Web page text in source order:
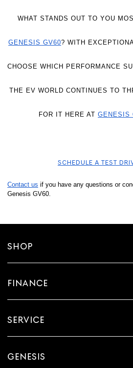
WHAT STANDS OUT TO YOU
GENESIS GV60? WITH
CHOOSE WHICH PERFORMANCE
THE EV WORLD CONTINUES TO
FOR IT HERE AT GENESIS
SCHEDULE A TEST
Contact us if you have any questions or
Genesis GV60.
SHOP
FINANCE
SERVICE
GENESIS